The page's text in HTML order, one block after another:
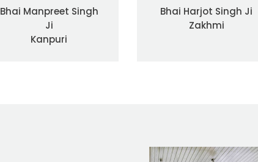
Bhai Manpreet Singh
Ji
Kanpuri
Bhai Harjot Singh Ji
Zakhmi